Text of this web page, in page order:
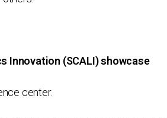
Innovation (SCALI) showcase
center.